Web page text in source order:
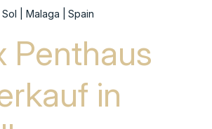
| Malaga | Spain
Penthaus
in